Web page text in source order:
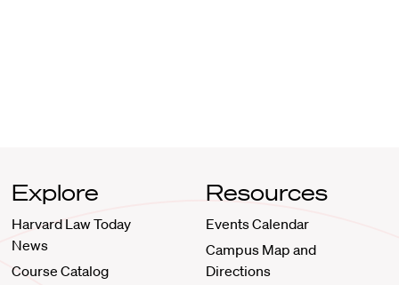
Explore
Harvard Law Today
News
Course Catalog
Resources
Events Calendar
Campus Map and
Directions